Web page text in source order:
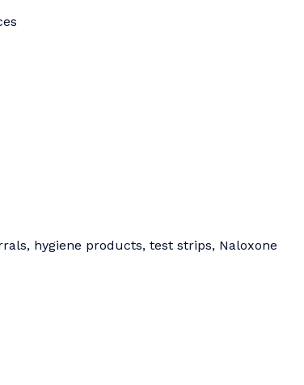
hygiene products, test strips, Naloxone